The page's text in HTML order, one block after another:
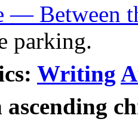
— Between
parking.
Writing
ascending